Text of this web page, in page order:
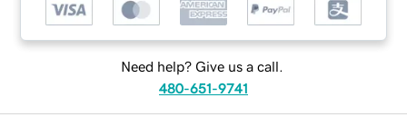
Need help? Give us a call.
480-651-9741